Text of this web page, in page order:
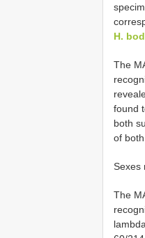
H.
The
found
both
of
Sexes
The